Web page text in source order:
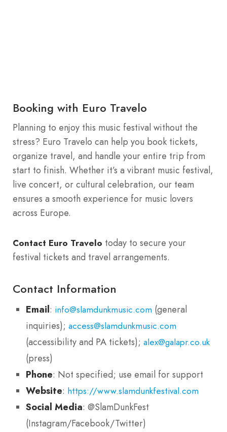
Booking with Euro Travelo
Planning to enjoy this music festival without the
stress? Euro Travelo can help you book tickets,
organize travel, and handle your entire trip from
start to finish. Whether it’s a vibrant music festival,
live concert, or cultural celebration, our team
ensures a smooth experience for music lovers
across Europe.
Contact Euro Travelo today to secure your
festival tickets and travel arrangements.
Contact Information
Email: info@slamdunkmusic.com (general
inquiries); access@slamdunkmusic.com
(accessibility and PA tickets); alex@galapr.co.uk
(press)
Phone: Not specified; use email for support
Website: https://www.slamdunkfestival.com
Social Media: @SlamDunkFest
(Instagram/Facebook/Twitter)